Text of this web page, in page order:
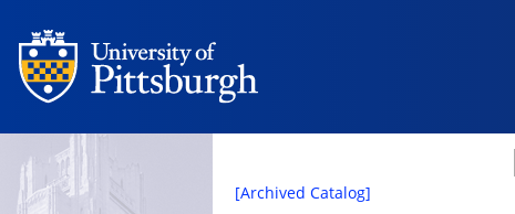
[Archived Catalog]